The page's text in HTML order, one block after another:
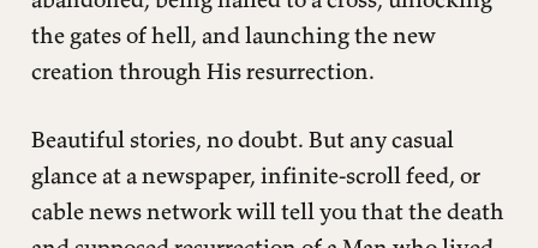
the gates of hell, and launching the new
creation through His resurrection.
Beautiful stories, no doubt. But any casual
glance at a newspaper, infinite-scroll feed, or
cable news network will tell you that the death